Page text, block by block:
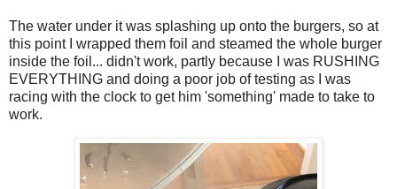
The water under it was splashing up onto the burgers, so at
this point I wrapped them foil and steamed the whole burger
inside the foil... didn't work, partly because I was RUSHING
EVERYTHING and doing a poor job of testing as I was
racing with the clock to get him 'something' made to take to
work.